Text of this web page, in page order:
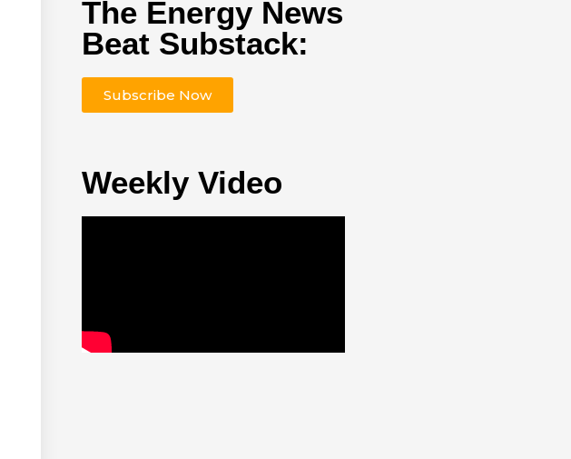
The Energy News
Beat Substack:
Subscribe Now
Weekly Video